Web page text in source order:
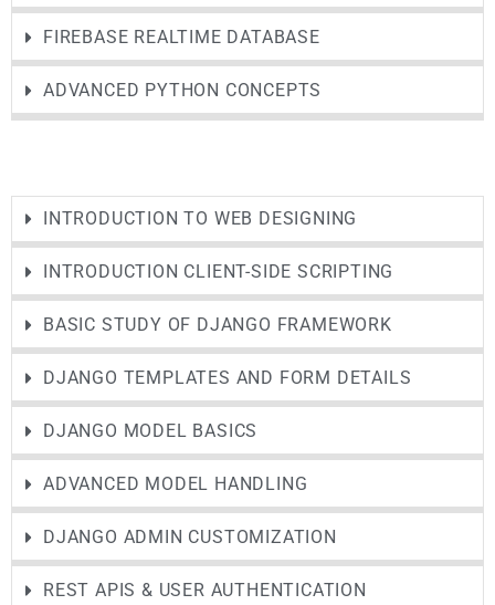
FIREBASE REALTIME DATABASE
ADVANCED PYTHON CONCEPTS
INTRODUCTION TO WEB DESIGNING
INTRODUCTION CLIENT-SIDE SCRIPTING
BASIC STUDY OF DJANGO FRAMEWORK
DJANGO TEMPLATES AND FORM DETAILS
DJANGO MODEL BASICS
ADVANCED MODEL HANDLING
DJANGO ADMIN CUSTOMIZATION
REST APIS & USER AUTHENTICATION